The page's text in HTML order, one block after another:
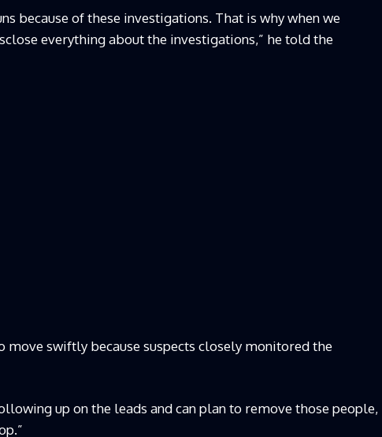
because of these investigations. That is why when we
everything about the investigations,” he told the
move swiftly because suspects closely monitored the
up on the leads and can plan to remove those people,